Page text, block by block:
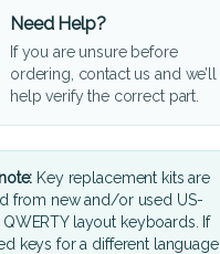
Need Help?
If you are unsure before
ordering, contact us and we’ll
help verify the correct part.
Key replacement kits are
from new and/or used US-
QWERTY layout keyboards. If
keys for a different language